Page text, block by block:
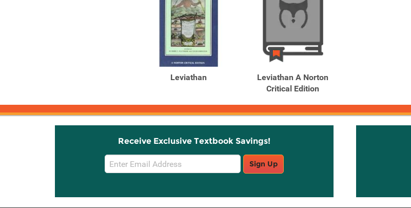
Leviathan
Leviathan A Norton
Critical Edition
Receive Exclusive Textbook Savings!
Email
Sign
Sign Up